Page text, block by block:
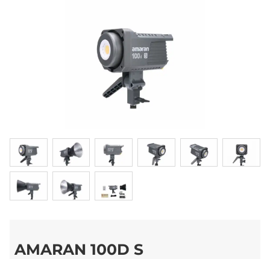
AMARAN 100D S